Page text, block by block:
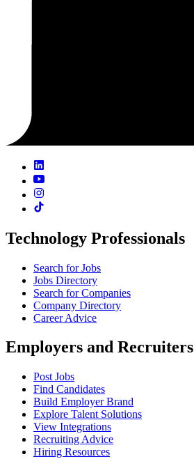
Technology Professionals
Search for Jobs
Jobs Directory
Search for Companies
Company Directory
Career Advice
Employers and Recruiters
Post Jobs
Find Candidates
Build Employer Brand
Explore Talent Solutions
View Integrations
Recruiting Advice
Hiring Resources